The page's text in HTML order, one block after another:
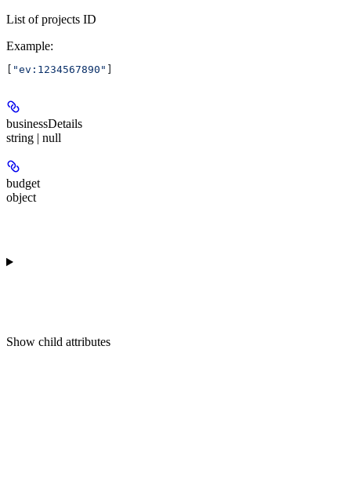
List of projects ID
Example:
[ "ev:1234567890" ]
businessDetails
string | null
budget
object
Show child attributes